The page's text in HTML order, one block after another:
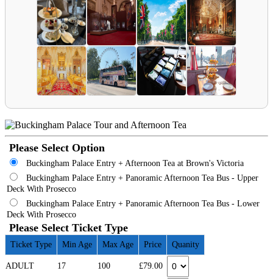
Please Select Option
Buckingham Palace Entry + Afternoon Tea at Brown's Victoria
Buckingham Palace Entry + Panoramic Afternoon Tea Bus - Upper
Deck With Prosecco
Buckingham Palace Entry + Panoramic Afternoon Tea Bus - Lower
Deck With Prosecco
Please Select Ticket Type
Ticket Type Min Age Max Age Price Quanity
ADULT 17 100 £79.00